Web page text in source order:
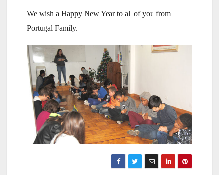
We wish a Happy New Year to all of you from
Portugal Family.